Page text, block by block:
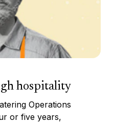
hospitality
Operations
or five years,